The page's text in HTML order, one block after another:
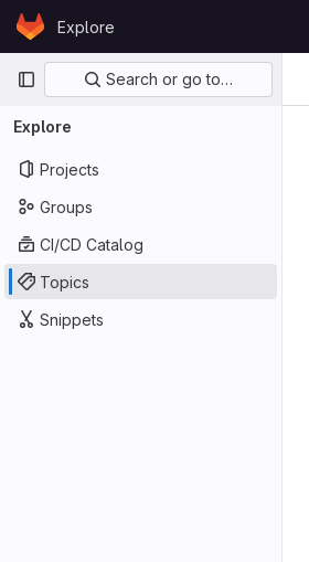
Skip to content
GitLabExplore
Primary navigation
Search or go to…
Explore
Projects
Groups
CI/CD Catalog
Topics
Snippets